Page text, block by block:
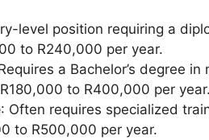
level position requiring a
to R240,000 per year.
a Bachelor’s degree
to R400,000 per year.
: Often requires specialized
to R500,000 per year.